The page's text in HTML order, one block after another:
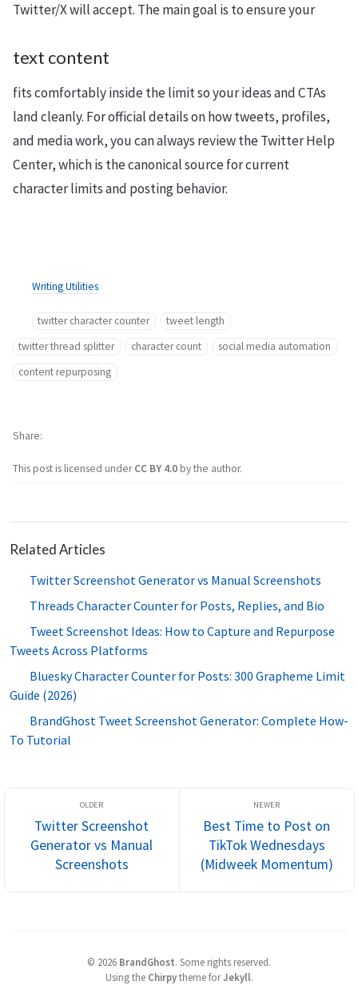
Twitter/X will accept. The main goal is to ensure your
text content
fits comfortably inside the limit so your ideas and CTAs
land cleanly. For official details on how tweets, profiles,
and media work, you can always review the Twitter Help
Center, which is the canonical source for current
character limits and posting behavior.
Writing Utilities
twitter character counter
tweet length
twitter thread splitter
character count
social media automation
content repurposing
This post is licensed underCC BY 4.0by the author.
Share
Related Articles
Twitter Screenshot Generator vs Manual Screenshots
Threads Character Counter for Posts, Replies, and Bio
Tweet Screenshot Ideas: How to Capture and Repurpose
Tweets Across Platforms
Bluesky Character Counter for Posts: 300 Grapheme Limit
Guide (2026)
BrandGhost Tweet Screenshot Generator: Complete How-
To Tutorial
Twitter Screenshot
Generator vs Manual
Screenshots
Best Time to Post on
TikTok Wednesdays
(Midweek Momentum)
© 2026 BrandGhost. Some rights reserved.
Using the Chirpytheme forJekyll.